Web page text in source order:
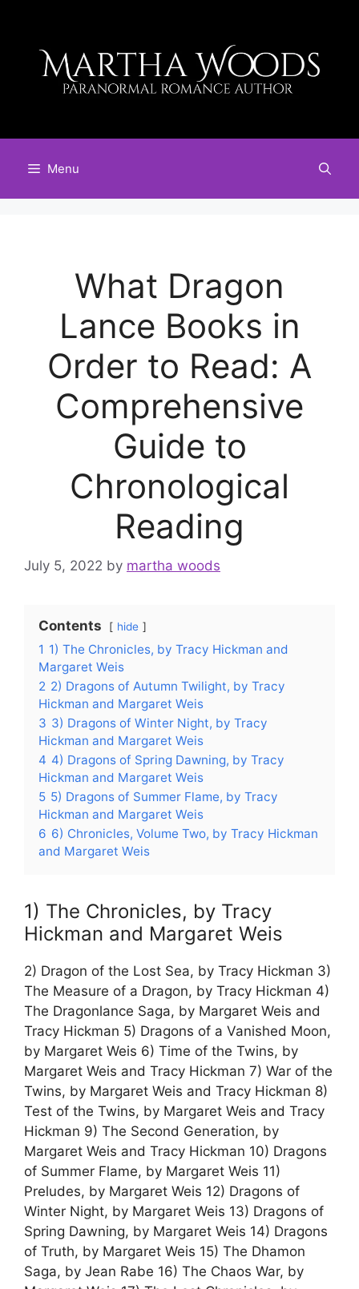
content
Menu
What Dragon
Lance Books in
Order to Read: A
Comprehensive
Guide to
Chronological
Reading
July 5, 2022 by martha woods
Contents hide
1 1) The Chronicles, by Tracy Hickman and
Margaret Weis
2 2) Dragons of Autumn Twilight, by Tracy
Hickman and Margaret Weis
3 3) Dragons of Winter Night, by Tracy
Hickman and Margaret Weis
4 4) Dragons of Spring Dawning, by Tracy
Hickman and Margaret Weis
5 5) Dragons of Summer Flame, by Tracy
Hickman and Margaret Weis
6 6) Chronicles, Volume Two, by Tracy Hickman
and Margaret Weis
1) The Chronicles, by Tracy
Hickman and Margaret Weis
2) Dragon of the Lost Sea, by Tracy Hickman 3)
The Measure of a Dragon, by Tracy Hickman 4)
The Dragonlance Saga, by Margaret Weis and
Tracy Hickman 5) Dragons of a Vanished Moon,
by Margaret Weis 6) Time of the Twins, by
Margaret Weis and Tracy Hickman 7) War of the
Twins, by Margaret Weis and Tracy Hickman 8)
Test of the Twins, by Margaret Weis and Tracy
Hickman 9) The Second Generation, by
Margaret Weis and Tracy Hickman 10) Dragons
of Summer Flame, by Margaret Weis 11)
Preludes, by Margaret Weis 12) Dragons of
Winter Night, by Margaret Weis 13) Dragons of
Spring Dawning, by Margaret Weis 14) Dragons
of Truth, by Margaret Weis 15) The Dhamon
Saga, by Jean Rabe 16) The Chaos War, by